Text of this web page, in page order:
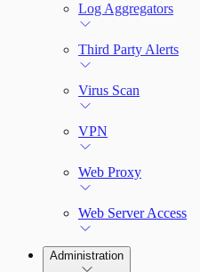
Log Aggregators
Third Party Alerts
Virus Scan
VPN
Web Proxy
Web Server Access
Administration